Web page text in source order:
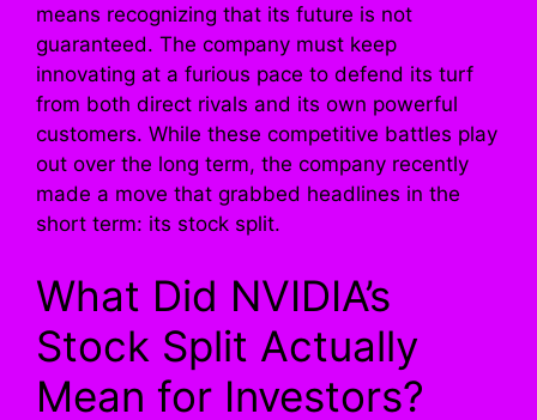
means recognizing that its future is not
guaranteed. The company must keep
innovating at a furious pace to defend its turf
from both direct rivals and its own powerful
customers. While these competitive battles play
out over the long term, the company recently
made a move that grabbed headlines in the
short term: its stock split.
What Did NVIDIA’s
Stock Split Actually
Mean for Investors?